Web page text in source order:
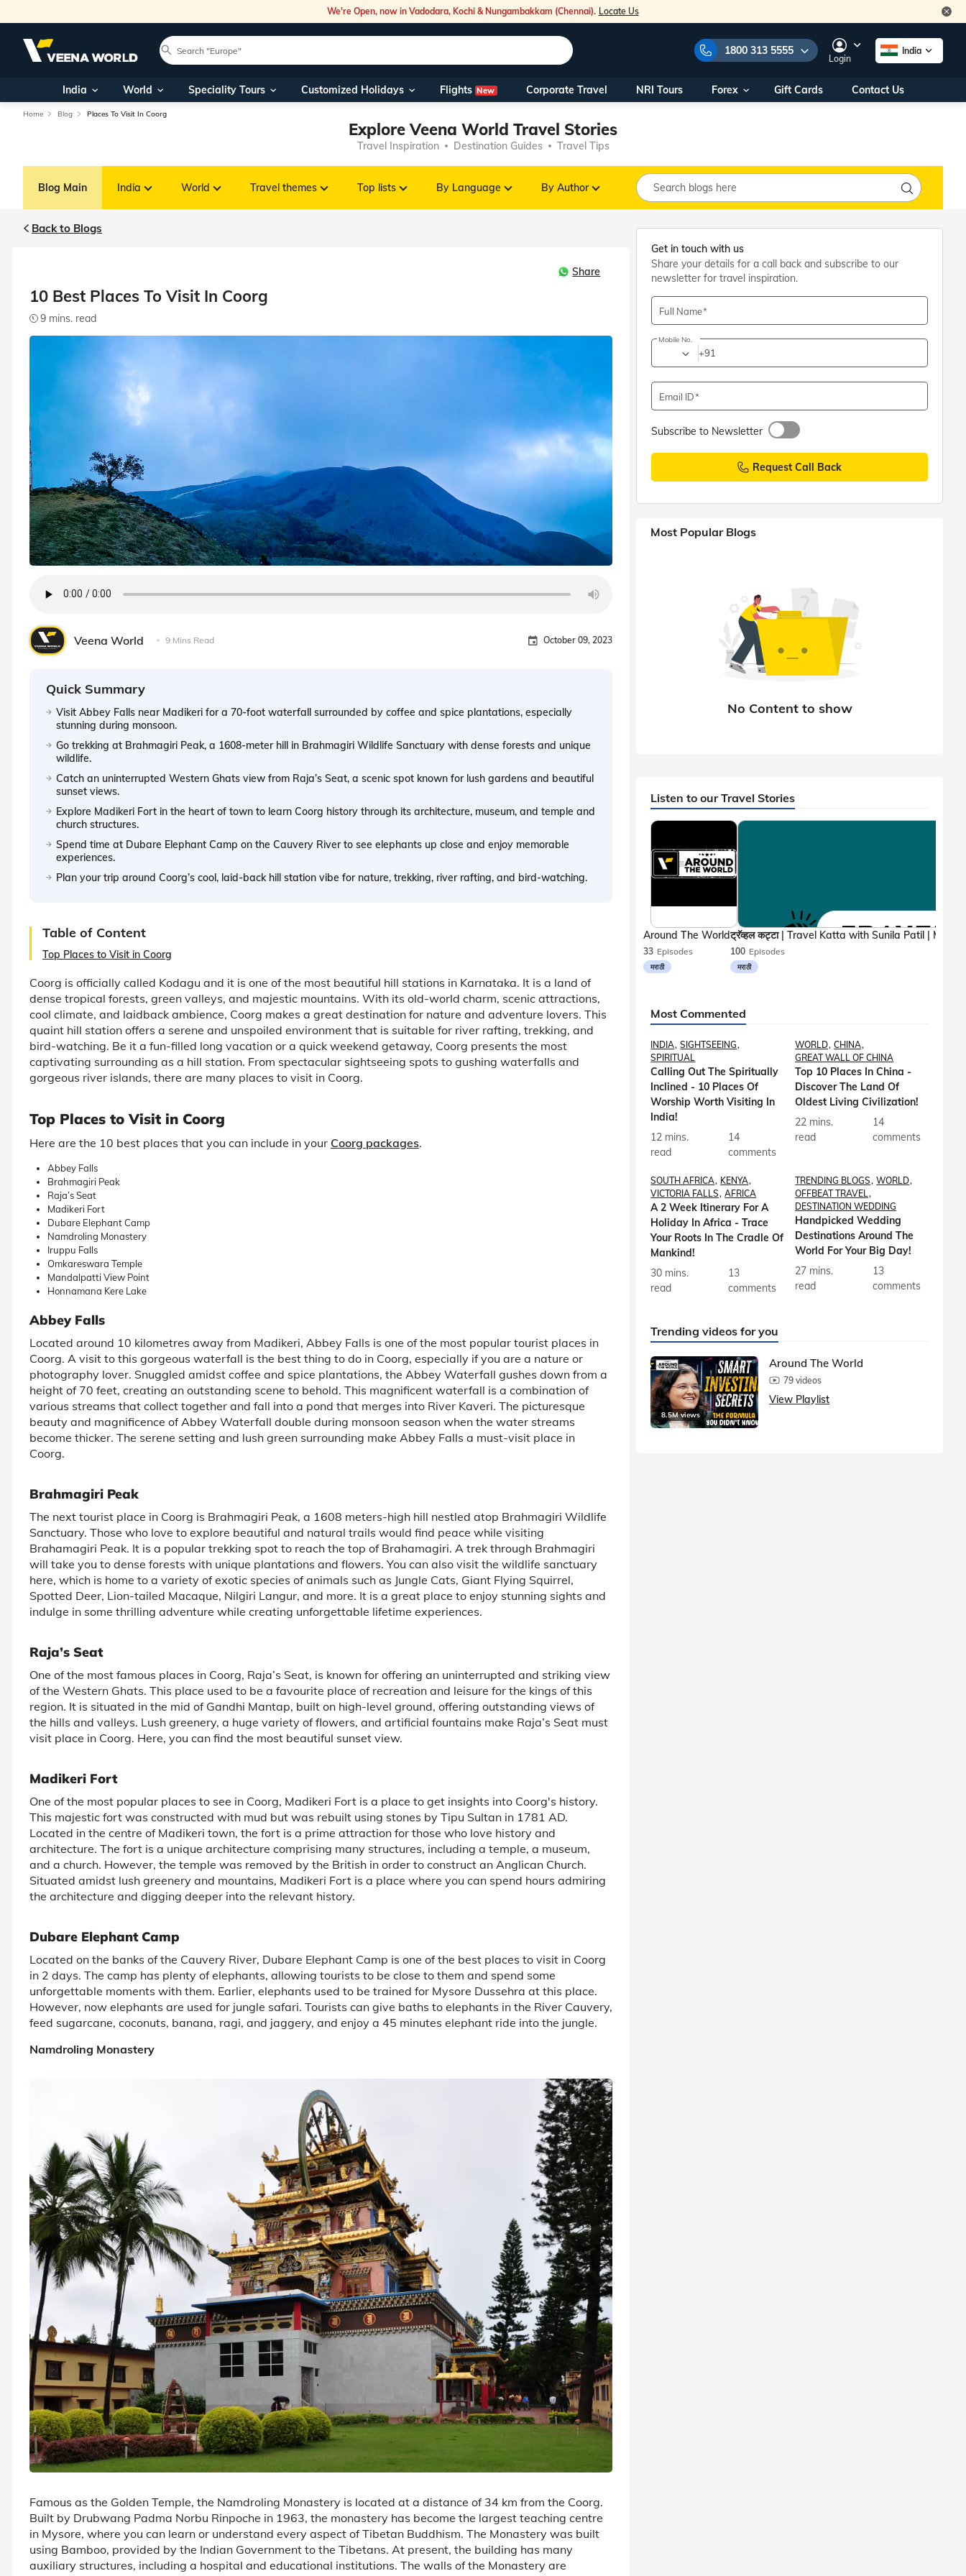
We're Open, now in Vadodara, Kochi & Nungambakkam (Chennai). Locate Us
1800 313 5555
Our Toll Free Numbers:
1800 313 5555
You can also call us on:
Foreign Nationals/
NRIs travelling
Within India
+91 915 200 4511
+91 887 997 2221
travel@veenaworld.com
Nearest Veena World Office
Business hours10AM - 7PM
Login
India
India World Speciality Tours Customized Holidays Flights New Corporate Travel NRI Tours Forex Gift Cards Contact Us
Home Blog Places To Visit In Coorg
Explore Veena World Travel Stories
Travel Inspiration Destination Guides Travel Tips
Blog Main India World Travel themes Top lists By Language By Author
Back to Blogs
Share
10 Best Places To Visit In Coorg
9 mins. read
Veena World 9 Mins Read October 09, 2023
Quick Summary
Visit Abbey Falls near Madikeri for a 70-foot waterfall surrounded by coffee and spice plantations, especially
stunning during monsoon.
Go trekking at Brahmagiri Peak, a 1608-meter hill in Brahmagiri Wildlife Sanctuary with dense forests and unique
wildlife.
Catch an uninterrupted Western Ghats view from Raja’s Seat, a scenic spot known for lush gardens and beautiful
sunset views.
Explore Madikeri Fort in the heart of town to learn Coorg history through its architecture, museum, and temple and
church structures.
Spend time at Dubare Elephant Camp on the Cauvery River to see elephants up close and enjoy memorable
experiences.
Plan your trip around Coorg’s cool, laid-back hill station vibe for nature, trekking, river rafting, and bird-watching.
Table of Content
Top Places to Visit in Coorg
Coorg is officially called Kodagu and it is one of the most beautiful hill stations in Karnataka. It is a land of
dense tropical forests, green valleys, and majestic mountains. With its old-world charm, scenic attractions,
cool climate, and laidback ambience, Coorg makes a great destination for nature and adventure lovers. This
quaint hill station offers a serene and unspoiled environment that is suitable for river rafting, trekking, and
bird-watching. Be it a fun-filled long vacation or a quick weekend getaway, Coorg presents the most
captivating surrounding as a hill station. From spectacular sightseeing spots to gushing waterfalls and
gorgeous river islands, there are many places to visit in Coorg.
Top Places to Visit in Coorg
Here are the 10 best places that you can include in your Coorg packages.
Abbey Falls
Brahmagiri Peak
Raja’s Seat
Madikeri Fort
Dubare Elephant Camp
Namdroling Monastery
Iruppu Falls
Omkareswara Temple
Mandalpatti View Point
Honnamana Kere Lake
Abbey Falls
Located around 10 kilometres away from Madikeri, Abbey Falls is one of the most popular tourist places in
Coorg. A visit to this gorgeous waterfall is the best thing to do in Coorg, especially if you are a nature or
photography lover. Snuggled amidst coffee and spice plantations, the Abbey Waterfall gushes down from a
height of 70 feet, creating an outstanding scene to behold. This magnificent waterfall is a combination of
various streams that collect together and fall into a pond that merges into River Kaveri. The picturesque
beauty and magnificence of Abbey Waterfall double during monsoon season when the water streams
become thicker. The serene setting and lush green surrounding make Abbey Falls a must-visit place in
Coorg.
Brahmagiri Peak
The next tourist place in Coorg is Brahmagiri Peak, a 1608 meters-high hill nestled atop Brahmagiri Wildlife
Sanctuary. Those who love to explore beautiful and natural trails would find peace while visiting
Brahamagiri Peak. It is a popular trekking spot to reach the top of Brahamagiri. A trek through Brahmagiri
will take you to dense forests with unique plantations and flowers. You can also visit the wildlife sanctuary
here, which is home to a variety of exotic species of animals such as Jungle Cats, Giant Flying Squirrel,
Spotted Deer, Lion-tailed Macaque, Nilgiri Langur, and more. It is a great place to enjoy stunning sights and
indulge in some thrilling adventure while creating unforgettable lifetime experiences.
Raja’s Seat
One of the most famous places in Coorg, Raja’s Seat, is known for offering an uninterrupted and striking view
of the Western Ghats. This place used to be a favourite place of recreation and leisure for the kings of this
region. It is situated in the mid of Gandhi Mantap, built on high-level ground, offering outstanding views of
the hills and valleys. Lush greenery, a huge variety of flowers, and artificial fountains make Raja’s Seat must
visit place in Coorg. Here, you can find the most beautiful sunset view.
Madikeri Fort
One of the most popular places to see in Coorg, Madikeri Fort is a place to get insights into Coorg's history.
This majestic fort was constructed with mud but was rebuilt using stones by Tipu Sultan in 1781 AD.
Located in the centre of Madikeri town, the fort is a prime attraction for those who love history and
architecture. The fort is a unique architecture comprising many structures, including a temple, a museum,
and a church. However, the temple was removed by the British in order to construct an Anglican Church.
Situated amidst lush greenery and mountains, Madikeri Fort is a place where you can spend hours admiring
the architecture and digging deeper into the relevant history.
Dubare Elephant Camp
Located on the banks of the Cauvery River, Dubare Elephant Camp is one of the best places to visit in Coorg
in 2 days. The camp has plenty of elephants, allowing tourists to be close to them and spend some
unforgettable moments with them. Earlier, elephants used to be trained for Mysore Dussehra at this place.
However, now elephants are used for jungle safari. Tourists can give baths to elephants in the River Cauvery,
feed sugarcane, coconuts, banana, ragi, and jaggery, and enjoy a 45 minutes elephant ride into the jungle.
Namdroling Monastery
Famous as the Golden Temple, the Namdroling Monastery is located at a distance of 34 km from the Coorg.
Built by Drubwang Padma Norbu Rinpoche in 1963, the monastery has become the largest teaching centre
in Mysore, where you can learn or understand every aspect of Tibetan Buddhism. The Monastery was built
using Bamboo, provided by the Indian Government to the Tibetans. At present, the building has many
auxiliary structures, including a hospital and educational institutions. The walls of the Monastery are
Get in touch with us
Share your details for a call back and subscribe to our
newsletter for travel inspiration.
Full Name
Mobile No.
+91
Email ID
Subscribe to Newsletter
Request Call Back
Most Popular Blogs
Listen to our Travel Stories
33 Episodes
मराठी
Around The World
100 Episodes
मराठी
Most Commented
INDIA SIGHTSEEING
SPIRITUAL
Calling Out The Spiritually
Inclined - 10 Places Of
Worship Worth Visiting In
India!
12 mins.
read
14
comments
WORLD CHINA
GREAT WALL OF CHINA
Top 10 Places In China -
Discover The Land Of
Oldest Living Civilization!
22 mins.
read
14
comments
SOUTH AFRICA KENYA
VICTORIA FALLS
AFRICA
A 2 Week Itinerary For A
Holiday In Africa - Trace
Your Roots In The Cradle Of
Mankind!
30 mins.
read
13
comments
TRENDING BLOGS
WORLD
OFFBEAT TRAVEL
DESTINATION WEDDING
Handpicked Wedding
Destinations Around The
World For Your Big Day!
27 mins.
read
13
comments
Trending videos for you
8.5M views
Around The World
79 videos
View Playlist